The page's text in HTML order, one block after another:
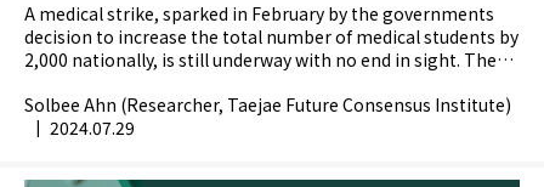
A medical strike, sparked in February by the governments
decision to increase the total number of medical students by
2,000 nationally, is still underway with no end in sight. The
Solbee Ahn (Researcher, Taejae Future Consensus Institute)
| 2024.07.29